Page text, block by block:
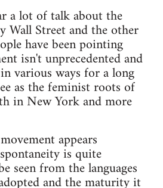
a lot of talk about the
Street and the other
have been pointing
isn't unprecedented and
various ways for a long
as the feminist roots of
in New York and more
appears
is quite
seen from the languages
and the maturity it